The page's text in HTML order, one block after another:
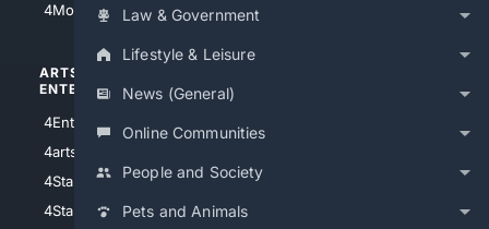
Law & Government
Lifestyle & Leisure
News (General)
Online Communities
People and Society
Pets and Animals
4Motorsports
ARTS/
ENTERTAINMENT
4Entertainment
4arts
4StarWars
4StarTrek